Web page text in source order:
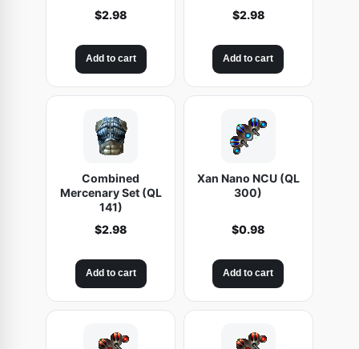
$2.98
Add to cart
$2.98
Add to cart
Combined
Mercenary Set (QL
141)
$2.98
Add to cart
Xan Nano NCU (QL
300)
$0.98
Add to cart